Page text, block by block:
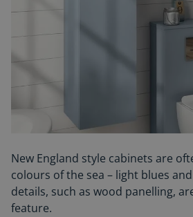
New England style cabinets are
colours of the sea – light blues
details, such as wood panelling,
feature.